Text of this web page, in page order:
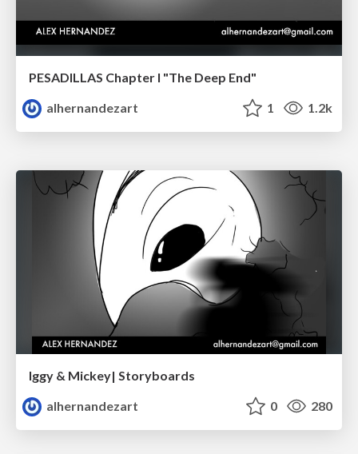
PESADILLAS Chapter I "The Deep End"
alhernandezart
1 1.2k
Iggy & Mickey| Storyboards
alhernandezart
0 280